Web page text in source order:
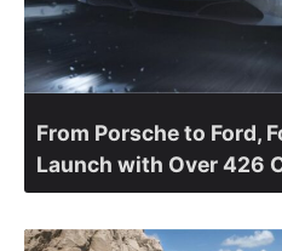
From Porsche to Ford,
Launch with Over 426